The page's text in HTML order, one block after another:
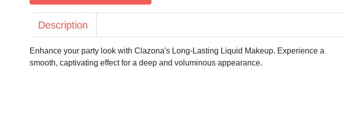
Description
Enhance your party look with Clazona's Long-Lasting Liquid Makeup. Experience a
smooth, captivating effect for a deep and voluminous appearance.